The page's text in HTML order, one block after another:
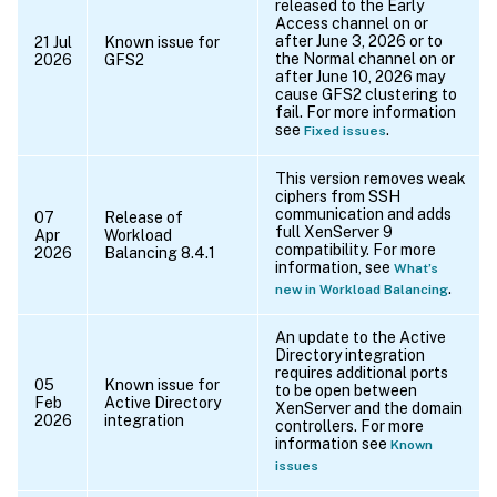
21 Jul
2026
Known issue for
GFS2
released to the Early
Access channel on or
after June 3, 2026 or to
the Normal channel on or
after June 10, 2026 may
cause GFS2 clustering to
fail. For more information
see Fixed issues.
07
Apr
2026
Release of
Workload
Balancing 8.4.1
This version removes weak
ciphers from SSH
communication and adds
full XenServer 9
compatibility. For more
information, see What’s
new in Workload Balancing.
05
Feb
2026
Known issue for
Active Directory
integration
An update to the Active
Directory integration
requires additional ports
to be open between
XenServer and the domain
controllers. For more
information see Known
issues